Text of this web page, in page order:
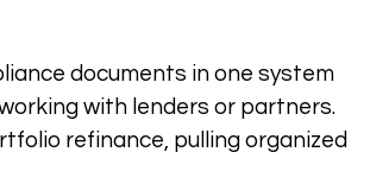
documents in one system
with lenders or partners.
refinance, pulling organized